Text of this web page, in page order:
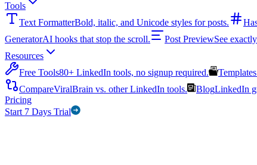
Tools
Text FormatterBold, italic, and Unicode styles for posts.
GeneratorAI hooks that stop the scroll. Post PreviewSee
Resources
Free Tools80+ LinkedIn tools, no signup required. Templates
CompareViralBrain vs. other LinkedIn tools. BlogLinkedIn
Pricing
Start 7 Days Trial